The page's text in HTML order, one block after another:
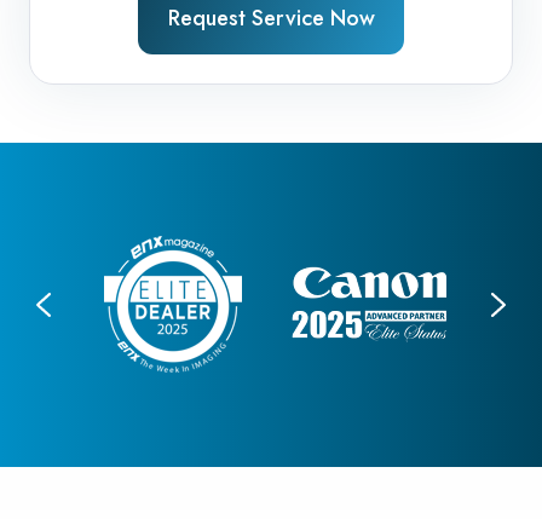
Request Service Now